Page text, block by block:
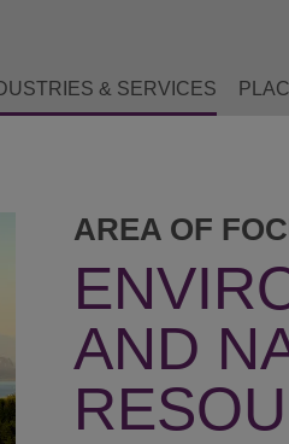
& SERVICES
AREA OF
AND